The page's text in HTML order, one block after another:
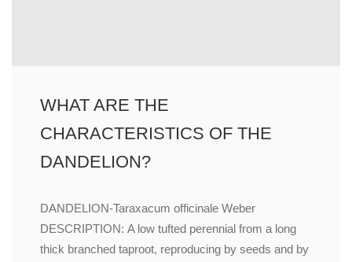
WHAT ARE THE
CHARACTERISTICS OF THE
DANDELION?
DANDELION-Taraxacum officinale Weber
DESCRIPTION: A low tufted perennial from a long
thick branched taproot, reproducing by seeds and by